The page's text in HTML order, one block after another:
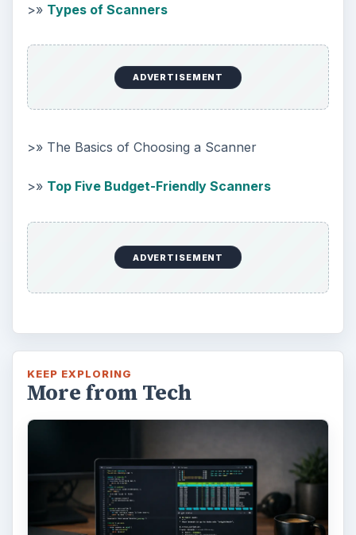
>» Types of Scanners
ADVERTISEMENT
>» The Basics of Choosing a Scanner
>» Top Five Budget-Friendly Scanners
ADVERTISEMENT
KEEP EXPLORING
More from Tech